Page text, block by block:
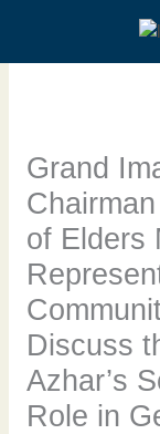
content
Grand
of Elders
Discuss
Azhar’s
Role in